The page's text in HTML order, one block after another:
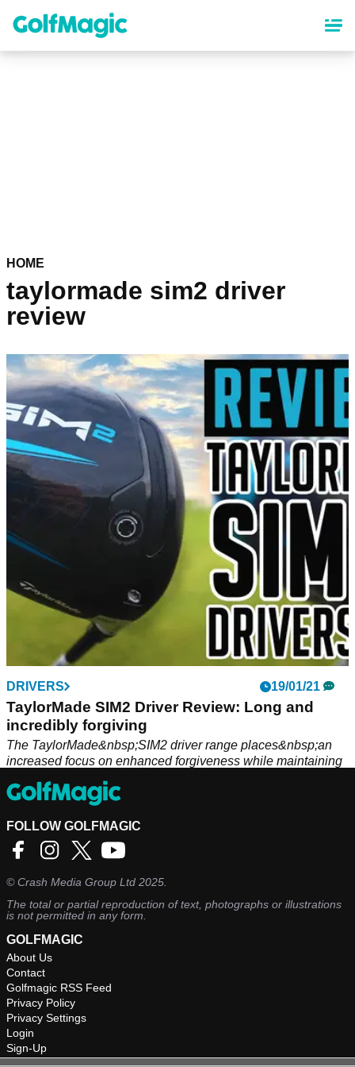
content
HOME
taylormade sim2 driver
review
DRIVERS 19/01/21
TaylorMade SIM2 Driver Review: Long and
incredibly forgiving
The TaylorMade&nbsp;SIM2 driver range places&nbsp;an
increased focus on enhanced forgiveness while maintaining
FOLLOW GOLFMAGIC
©Crash Media Group Ltd 2025.
The total or partial reproduction of text, photographs or illustrations
is not permitted in any form.
GOLFMAGIC
About Us
Contact
Golfmagic RSS Feed
Privacy Policy
Privacy Settings
Login
Sign-Up